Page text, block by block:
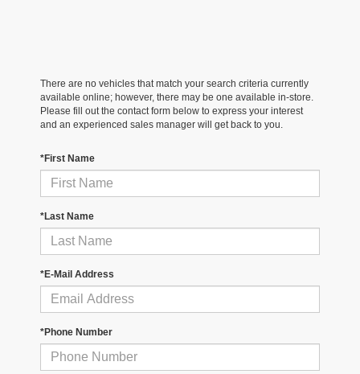
There are no vehicles that match your search criteria currently
available online; however, there may be one available in-store.
Please fill out the contact form below to express your interest
and an experienced sales manager will get back to you.
*First Name
*Last Name
*E-Mail Address
*Phone Number